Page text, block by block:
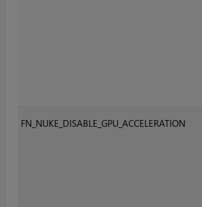
FN_NUKE_DISABLE_GPU_ACCELERATION